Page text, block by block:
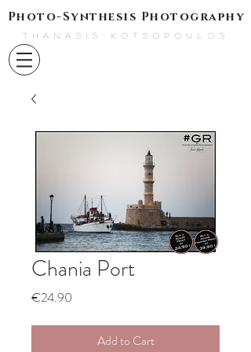
Photo-Synthesis Photography
THANASIS KOTSOPOULOS
Chania Port
€24.90
Add to Cart